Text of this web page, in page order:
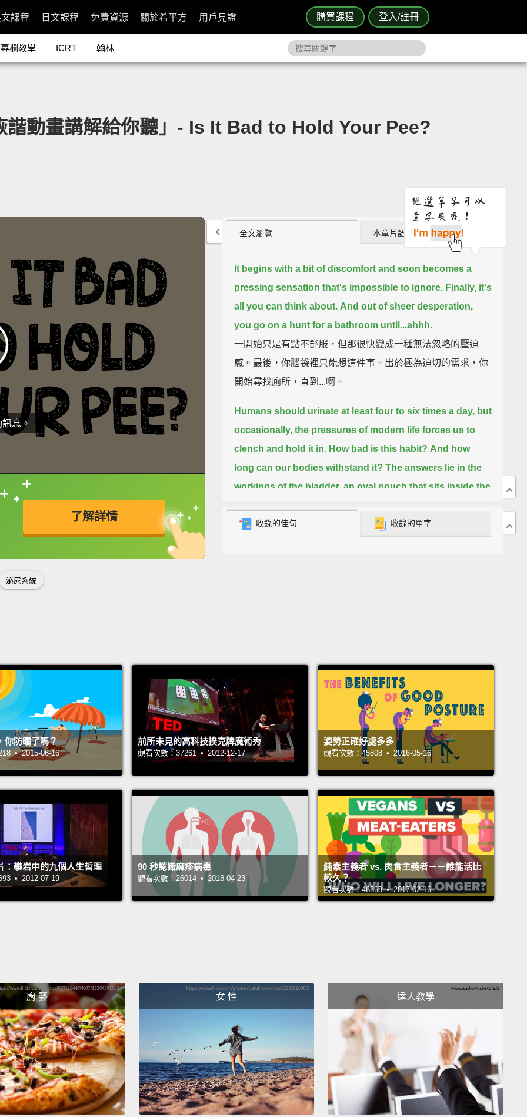
購買課程 登入/註冊
課程 日文課程 免費資源 關於希平方 用戶見證
專欄教學 ICRT 翰林
諧動畫講解給你聽」- Is It Bad to Hold Your Pee?
息。
了解詳情
接查字典喔！
英
泌尿系統
全文瀏覽 本章片語 (0)
It begins with a bit of discomfort and soon becomes a
pressing sensation that's impossible to ignore. Finally, it's
all you can think about. And out of sheer desperation,
you go on a hunt for a bathroom until...ahhh.
一開始只是有點不舒服，但那很快變成一種無法忽略的壓迫
感。最後，你腦袋裡只能想這件事。出於極為迫切的需求，你
開始尋找廁所，直到...啊。
Humans should urinate at least four to six times a day, but
occasionally, the pressures of modern life forces us to
clench and hold it in. How bad is this habit? And how
long can our bodies withstand it? The answers lie in the
workings of the bladder, an oval pouch that sits inside the
人類一天至少應該小便四到六次，但偶爾，現代生活的壓力迫
yellowish liquid known as urine. The kidneys make urine
from a mix of water and the body's waste products,
funneling the unwanted fluid into two muscular tubes
called ureters.
These carry it downward into the hollow
organ known as the bladder. This organ's muscular wall
is made of tissue called detrusor muscle,
which relaxes
as the bladder fills, allowing it to inflate like a balloon. As
the bladder gets full, the detrusor contracts. The internal
urethral sphincter automatically and involuntarily opens,
and the urine is released.
包圍著這個構造的是一起組成整個泌尿系統的其它幾個器官：
兩個腎臟、兩條輸尿管、兩層尿道括約肌，以及一個尿道。持
續從腎臟滴答落下的是被稱作尿液的黃色液體。腎臟用水份和
時，逼尿肌收縮。尿道內括約肌自動且非自願地打開，而尿液
Whooshing downwards, the fluid enters the urethra and
stops short at the external urethral sphincter.
This works
like a tap. When you want to delay urinating, you keep the
sphincter closed. When you want to release it, you can
voluntarily open the flood gates.
But how do you sense
收錄的佳句 收錄的單字
你防曬了嗎？
• 2015-06-16
前所未見的高科技撲克牌魔術秀
觀看次數：37261 • 2012-12-17
姿勢正確好處多多
觀看次數：45808 • 2016-05-16
：攀岩中的九個人生哲理
• 2012-07-19
90 秒認識麻疹病毒
觀看次數：26014 • 2018-04-23
純素主義者 vs. 肉食主義者－－誰能活比
較久？
觀看次數：46368 • 2017-02-16
廚 藝 女 性 達人教學